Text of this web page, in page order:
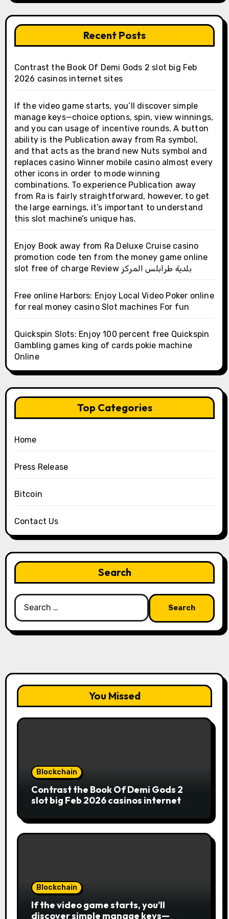
Recent Posts
Contrast the Book Of Demi Gods 2 slot big Feb
2026 casinos internet sites
If the video game starts, you’ll discover simple
manage keys—choice options, spin, view winnings,
and you can usage of incentive rounds. A button
ability is the Publication away from Ra symbol,
and that acts as the brand new Nuts symbol and
replaces casino Winner mobile casino almost every
other icons in order to mode winning
combinations. To experience Publication away
from Ra is fairly straightforward, however, to get
the large earnings, it’s important to understand
this slot machine’s unique has.
Enjoy Book away from Ra Deluxe Cruise casino
promotion code ten from the money game online
slot free of charge Review بلدية طرابلس المركز
Free online Harbors: Enjoy Local Video Poker online
for real money casino Slot machines For fun
Quickspin Slots: Enjoy 100 percent free Quickspin
Gambling games king of cards pokie machine
Online
Top Categories
Home
Press Release
Bitcoin
Contact Us
Search
Search
for:
You Missed
Blockchain
Contrast the Book Of Demi Gods 2
slot big Feb 2026 casinos internet
Blockchain
If the video game starts, you’ll
discover simple manage keys—